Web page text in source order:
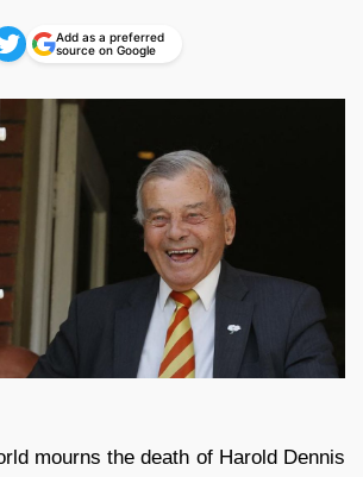
Add as a preferred
source on Google
mourns the death of Harold Dennis